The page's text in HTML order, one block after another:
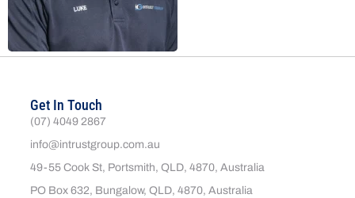
Get In Touch
(07) 4049 2867
info@intrustgroup.com.au
49-55 Cook St, Portsmith, QLD, 4870, Australia
PO Box 632, Bungalow, QLD, 4870, Australia